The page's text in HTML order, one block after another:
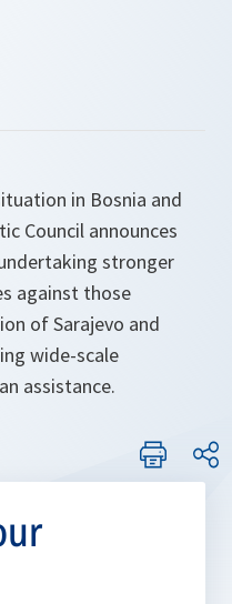
in Bosnia and
Council announces
stronger
against those
of Sarajevo and
wide-scale
assistance.